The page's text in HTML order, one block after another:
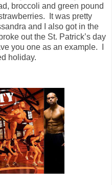
broccoli and green pound
It was pretty
and I also got in the
out the St. Patrick’s day
you one as an example.
holiday.